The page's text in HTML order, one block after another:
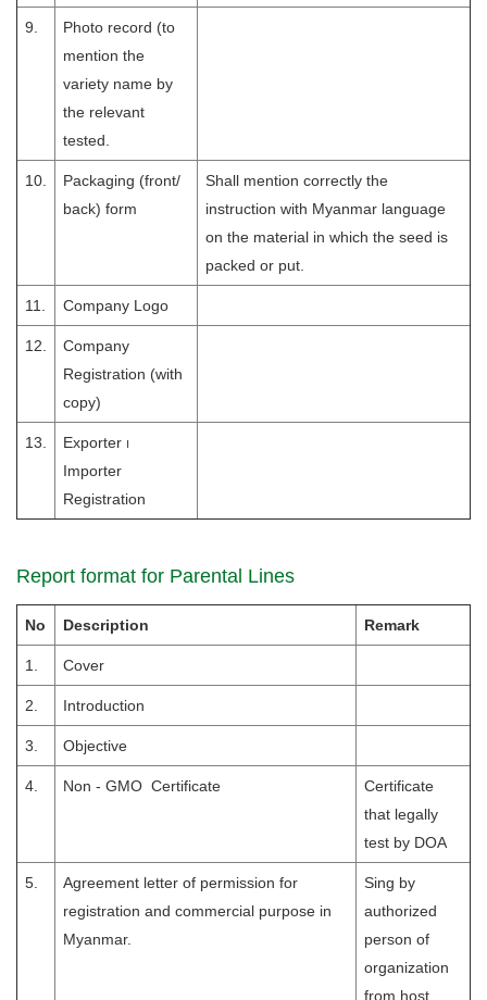
9.
Photo record (to
mention the
variety name by
the relevant
tested.
10.
Packaging (front/
back) form
Shall mention correctly the
instruction with Myanmar language
on the material in which the seed is
packed or put.
11. Company Logo
12.
Company
Registration (with
copy)
13.
Exporter ၊
Importer
Registration
Report format for Parental Lines
No Description Remark
1. Cover
2. Introduction
3. Objective
4. Non - GMO Certificate
Certificate
that legally
test by DOA
5.
Agreement letter of permission for
registration and commercial purpose in
Myanmar.
Sing by
authorized
person of
organization
from host.